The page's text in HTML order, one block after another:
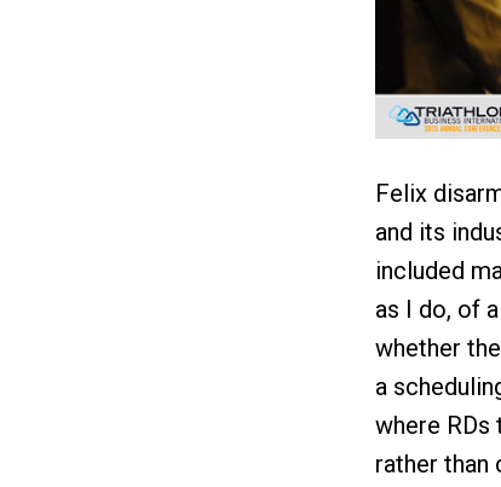
Felix
and its
included
as I do, of
whether
a
where
rather than